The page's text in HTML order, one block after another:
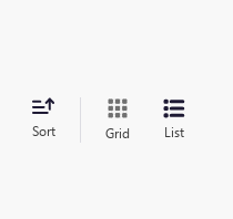
Sort Grid List